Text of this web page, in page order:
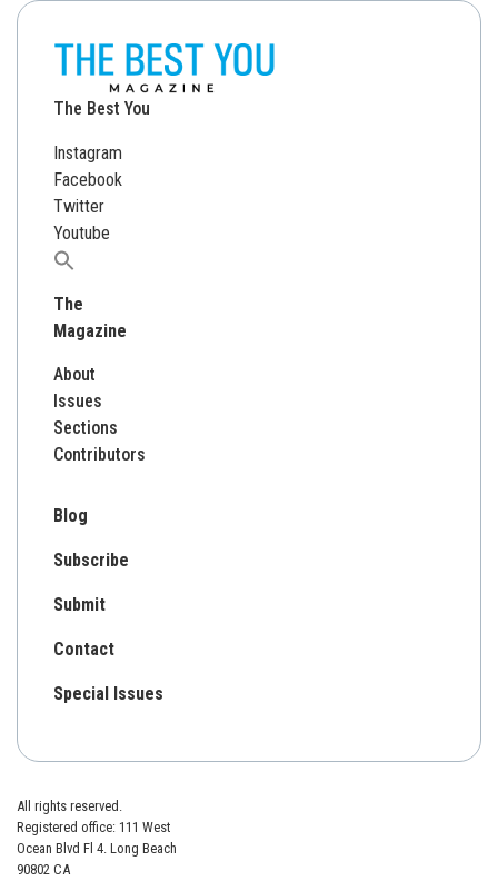
The Best You
Instagram
Facebook
Twitter
Youtube
Search
The
Magazine
About
Issues
Sections
Contributors
Blog
Subscribe
Submit
Contact
Special Issues
All rights reserved.
Registered office: 111 West
Ocean Blvd Fl 4. Long Beach
90802 CA